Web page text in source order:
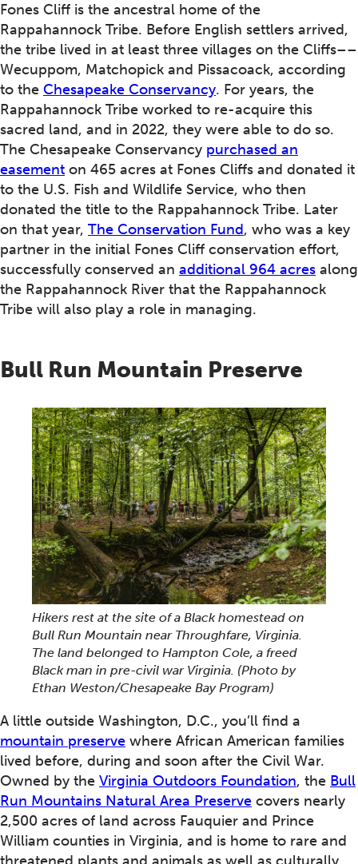
Fones Cliff is the ancestral home of the
Rappahannock Tribe. Before English settlers arrived,
the tribe lived in at least three villages on the Cliffs––
Wecuppom, Matchopick and Pissacoack, according
to the Chesapeake Conservancy. For years, the
Rappahannock Tribe worked to re-acquire this
sacred land, and in 2022, they were able to do so.
The Chesapeake Conservancy purchased an
easement on 465 acres at Fones Cliffs and donated it
to the U.S. Fish and Wildlife Service, who then
donated the title to the Rappahannock Tribe. Later
on that year, The Conservation Fund, who was a key
partner in the initial Fones Cliff conservation effort,
successfully conserved an additional 964 acres along
the Rappahannock River that the Rappahannock
Tribe will also play a role in managing.
Bull Run Mountain Preserve
Hikers rest at the site of a Black homestead on
Bull Run Mountain near Throughfare, Virginia.
The land belonged to Hampton Cole, a freed
Black man in pre-civil war Virginia. (Photo by
Ethan Weston/Chesapeake Bay Program)
A little outside Washington, D.C., you’ll find a
mountain preserve where African American families
lived before, during and soon after the Civil War.
Owned by the Virginia Outdoors Foundation, the Bull
Run Mountains Natural Area Preserve covers nearly
2,500 acres of land across Fauquier and Prince
William counties in Virginia, and is home to rare and